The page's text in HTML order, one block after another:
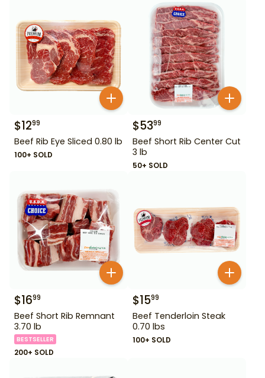
$1299
Beef Rib Eye Sliced 0.80 lb
100+ SOLD
$5399
Beef Short Rib Center Cut
3 lb
50+ SOLD
$1699
Beef Short Rib Remnant
3.70 lb
BESTSELLER
200+ SOLD
$1599
Beef Tenderloin Steak
0.70 lbs
100+ SOLD